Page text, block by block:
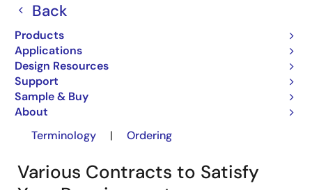
Back
Products
Applications
Design Resources
Support
Sample & Buy
About
OS)
Contracts
Terminology
| Ordering
Various Contracts to Satisfy